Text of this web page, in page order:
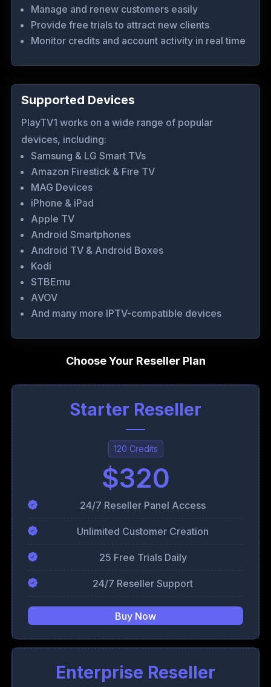
Manage and renew customers easily
Provide free trials to attract new clients
Monitor credits and account activity in real time
Supported Devices
PlayTV1 works on a wide range of popular
devices, including:
Samsung & LG Smart TVs
Amazon Firestick & Fire TV
MAG Devices
iPhone & iPad
Apple TV
Android Smartphones
Android TV & Android Boxes
Kodi
STBEmu
AVOV
And many more IPTV-compatible devices
Choose Your Reseller Plan
Starter Reseller
120 Credits
$320
24/7 Reseller Panel Access
Unlimited Customer Creation
25 Free Trials Daily
24/7 Reseller Support
Buy Now
Enterprise Reseller